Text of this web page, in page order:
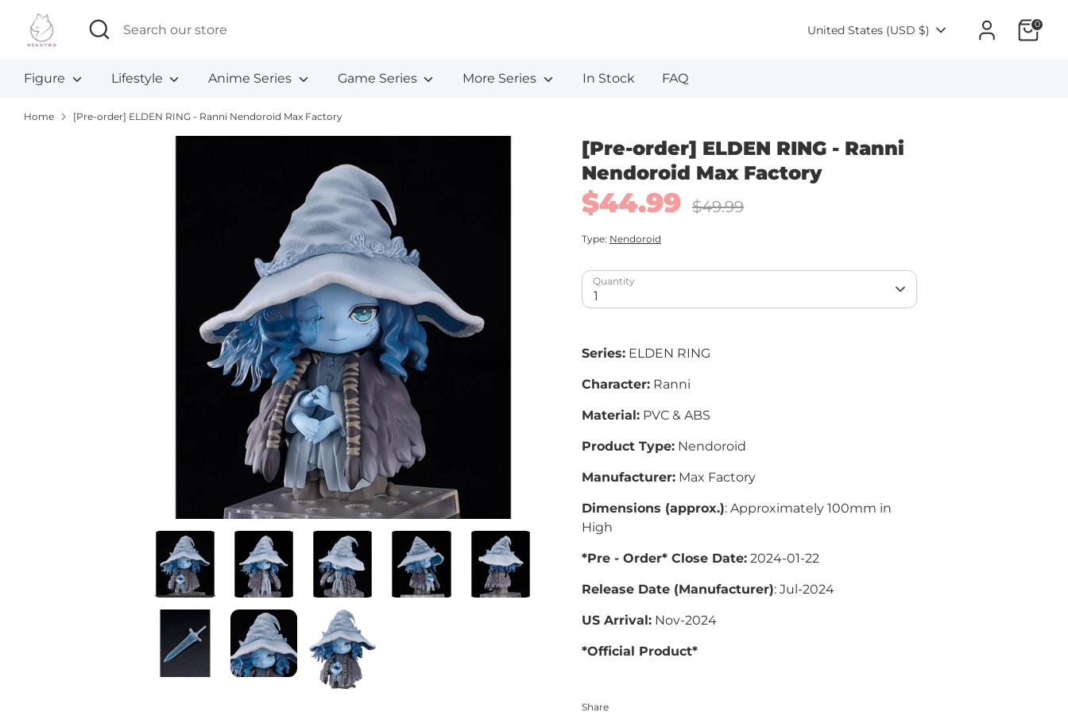
content
Search
Search
our
Currency
United States (USD $) 0
Figure Lifestyle Anime Series Game Series More Series In Stock FAQ
Home [Pre-order] ELDEN RING - Ranni Nendoroid Max Factory
[Pre-order] ELDEN RING - Ranni
Nendoroid Max Factory
$44.99
price
$49.99
Type: Nendoroid
Quantity
1
Series: ELDEN RING
Character: Ranni
Material: PVC & ABS
Product Type: Nendoroid
Manufacturer: Max Factory
Dimensions (approx.): Approximately 100mm in
High
*Pre - Order* Close Date: 2024-01-22
Release Date (Manufacturer): Jul-2024
US Arrival: Nov-2024
*Official Product*
Share